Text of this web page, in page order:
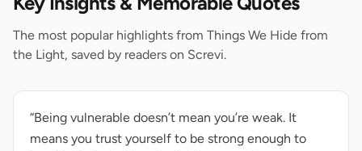
The most popular highlights from Things We Hide from
the Light, saved by readers on Screvi.
“Being vulnerable doesn’t mean you’re weak. It
means you trust yourself to be strong enough to